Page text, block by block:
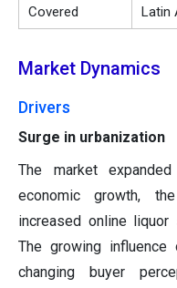
Covered
Latin
Market Dynamics
Drivers
Surge in urbanization
The market
economic growth,
increased online
The growing influence
changing buyer